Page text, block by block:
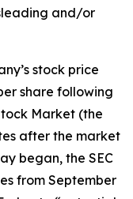
and/or
stock price
share following
Market (the
after the market
began, the SEC
from September